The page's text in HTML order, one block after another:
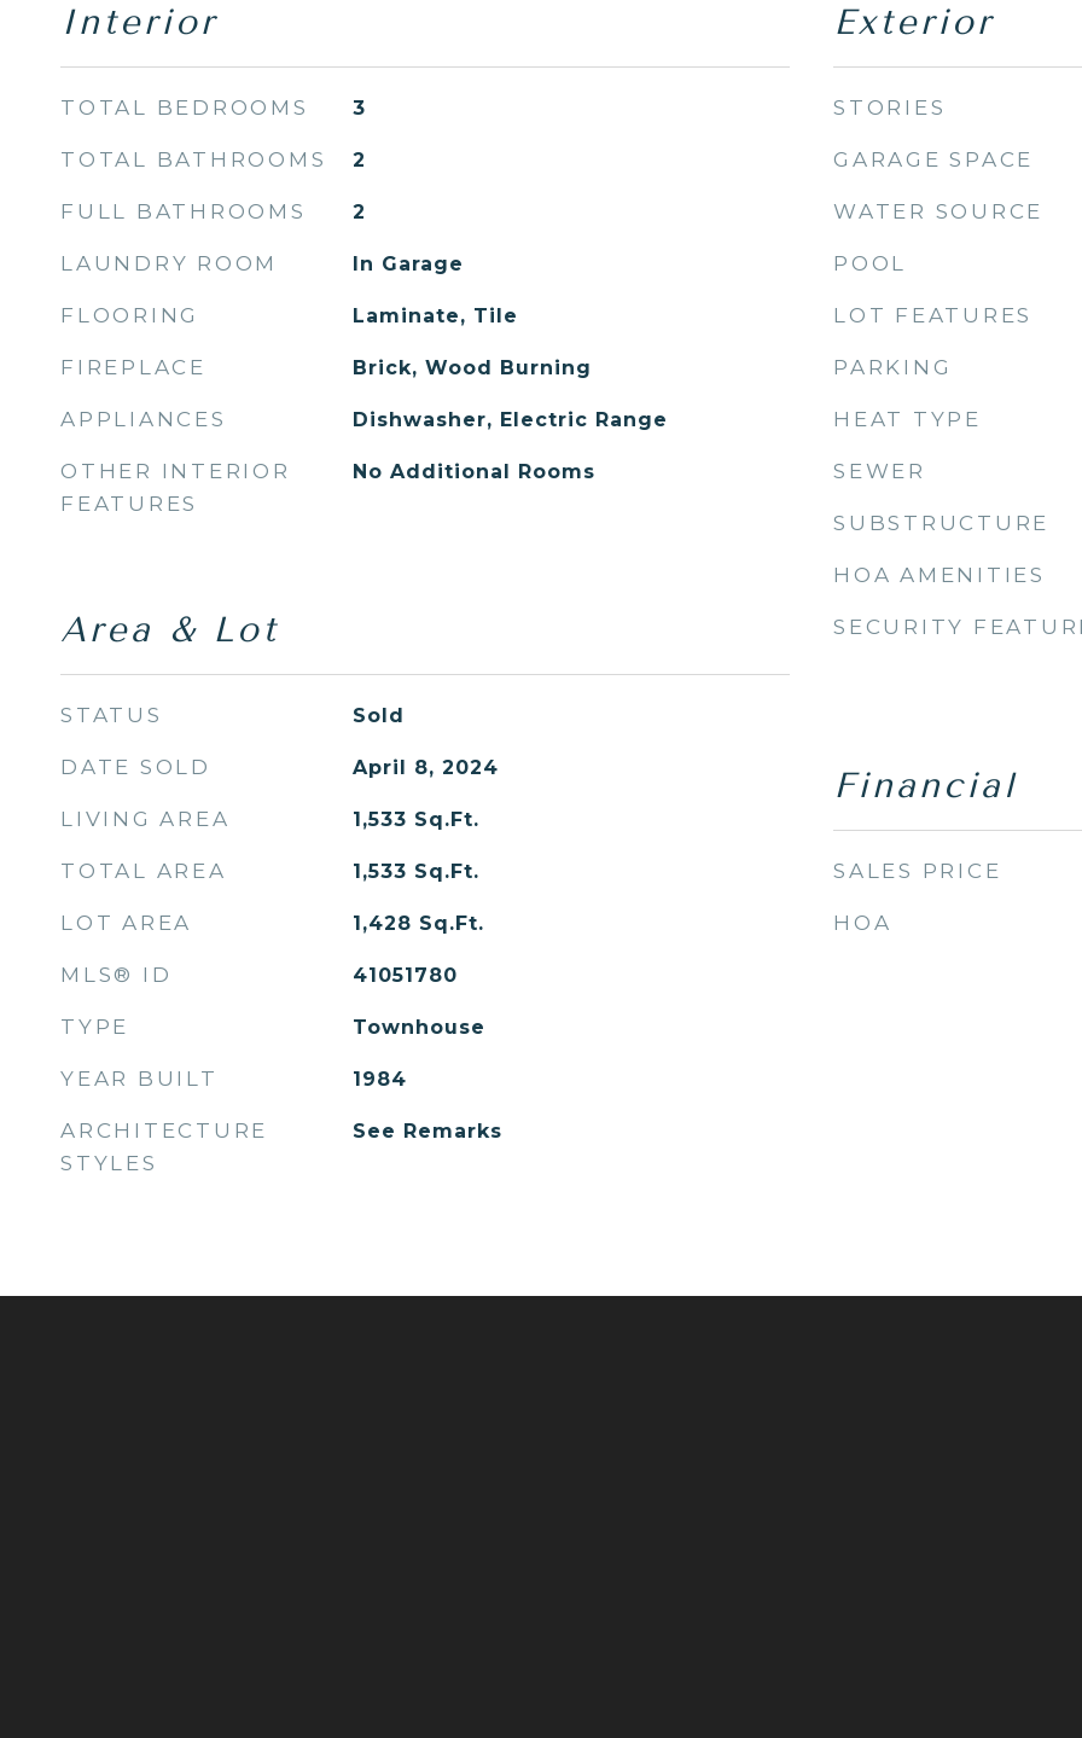
Interior
TOTAL BEDROOMS 3
TOTAL BATHROOMS 2
FULL BATHROOMS 2
LAUNDRY ROOM In Garage
FLOORING Laminate, Tile
FIREPLACE Brick, Wood Burning
APPLIANCES Dishwasher, Electric Range
OTHER INTERIOR
FEATURES
No Additional Rooms
Area & Lot
STATUS Sold
DATE SOLD April 8, 2024
LIVING AREA 1,533 Sq.Ft.
TOTAL AREA 1,533 Sq.Ft.
LOT AREA 1,428 Sq.Ft.
MLS® ID 41051780
TYPE Townhouse
YEAR BUILT 1984
ARCHITECTURE
STYLES
See Remarks
Exterior
STORIES
GARAGE SPACE
WATER SOURCE
POOL
LOT FEATURES
PARKING
HEAT TYPE
SEWER
SUBSTRUCTURE
HOA AMENITIES
SECURITY
Financial
SALES PRICE
HOA